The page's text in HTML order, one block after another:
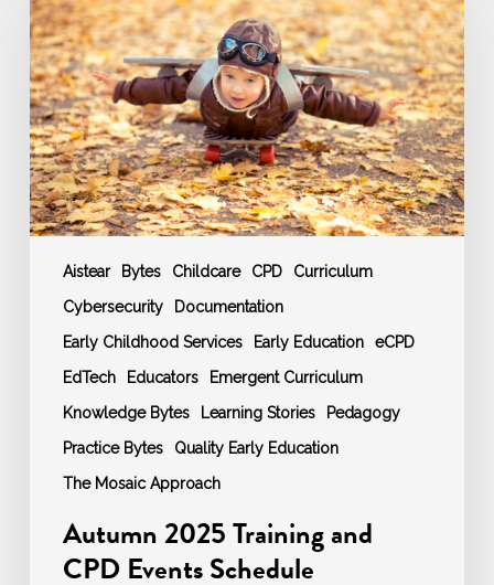
Aistear Bytes Childcare CPD
Curriculum
Cybersecurity
Documentation
Early Childhood Services
Early Education
eCPD
EdTech
Educators
Emergent Curriculum
Knowledge Bytes
Learning Stories
Pedagogy
Practice Bytes
Quality Early Education
The Mosaic Approach
Training
and
CPD
Events
Schedule
Autumn 2025 Training and
CPD Events Schedule